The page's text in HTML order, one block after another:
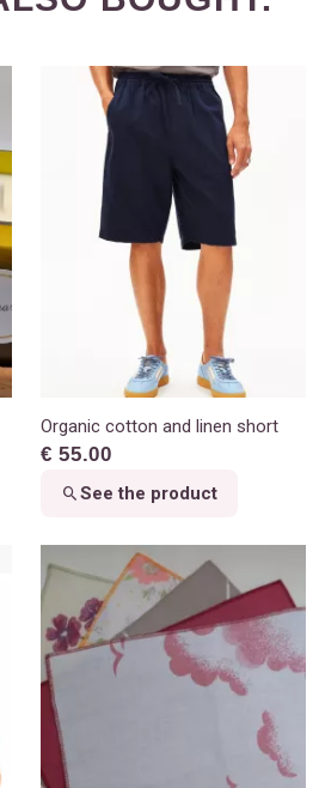
Organic cotton and linen short
€ 55.00
See the product